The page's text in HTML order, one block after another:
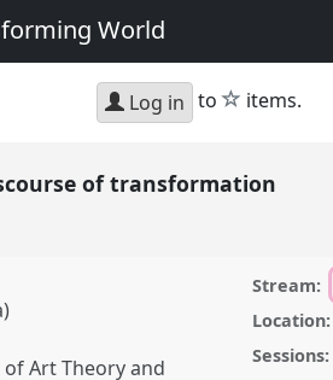
World
Log in to star
items.
of transformation
of Art Theory and
Stream:
Location:
Sessions: